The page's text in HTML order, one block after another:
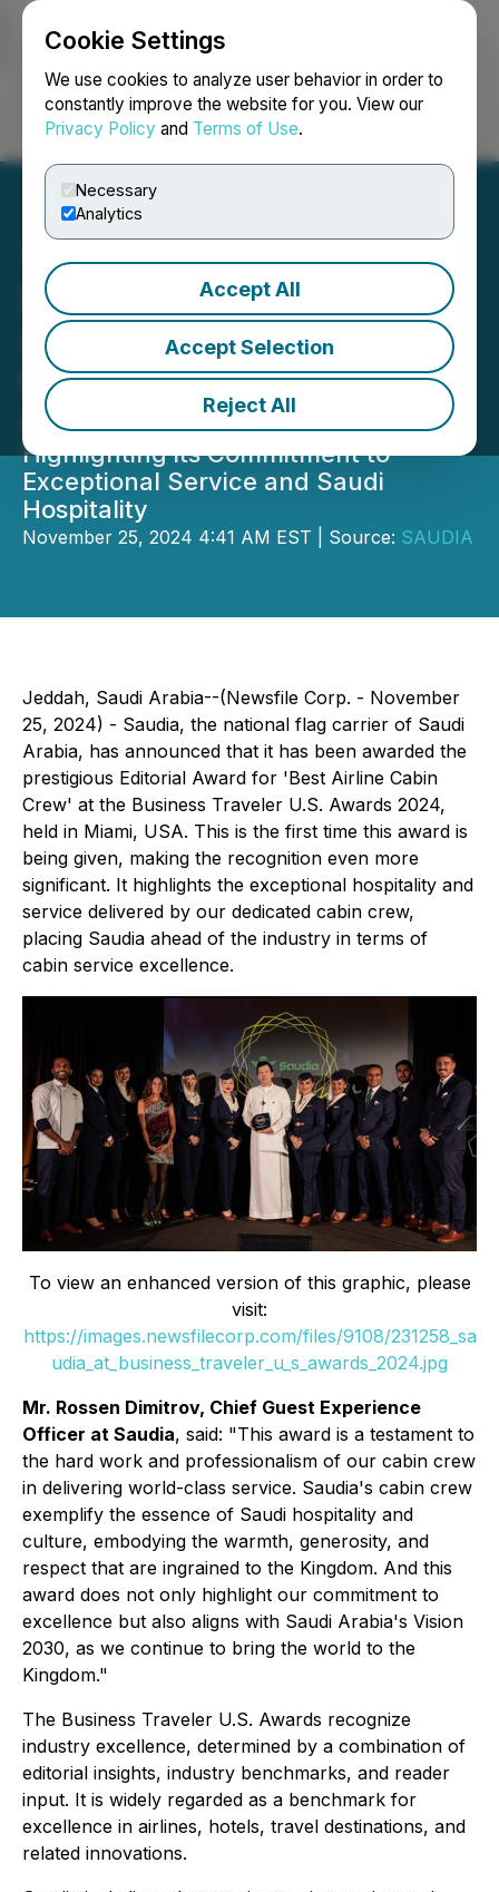
Cookie Settings
We use cookies to analyze user behavior in order to
constantly improve the website for you. View our
Privacy Policy and Terms of Use.
Necessary
Analytics
Accept All
Accept Selection
Reject All
Login Search Français
Saudia Receives 'Best
Airline Cabin Crew' at
Business Traveler U.S.
Awards 2024
Highlighting its Commitment to
Exceptional Service and Saudi
Hospitality
November 25, 2024 4:41 AM EST | Source: SAUDIA
Jeddah, Saudi Arabia--(Newsfile Corp. - November
25, 2024) - Saudia, the national flag carrier of Saudi
Arabia, has announced that it has been awarded the
prestigious Editorial Award for 'Best Airline Cabin
Crew' at the Business Traveler U.S. Awards 2024,
held in Miami, USA. This is the first time this award is
being given, making the recognition even more
significant. It highlights the exceptional hospitality and
service delivered by our dedicated cabin crew,
placing Saudia ahead of the industry in terms of
cabin service excellence.
To view an enhanced version of this graphic, please
visit:
https://images.newsfilecorp.com/files/9108/231258_sa
udia_at_business_traveler_u_s_awards_2024.jpg
Mr. Rossen Dimitrov, Chief Guest Experience
Officer at Saudia, said: "This award is a testament to
the hard work and professionalism of our cabin crew
in delivering world-class service. Saudia's cabin crew
exemplify the essence of Saudi hospitality and
culture, embodying the warmth, generosity, and
respect that are ingrained to the Kingdom. And this
award does not only highlight our commitment to
excellence but also aligns with Saudi Arabia's Vision
2030, as we continue to bring the world to the
Kingdom."
The Business Traveler U.S. Awards recognize
industry excellence, determined by a combination of
editorial insights, industry benchmarks, and reader
input. It is widely regarded as a benchmark for
excellence in airlines, hotels, travel destinations, and
related innovations.